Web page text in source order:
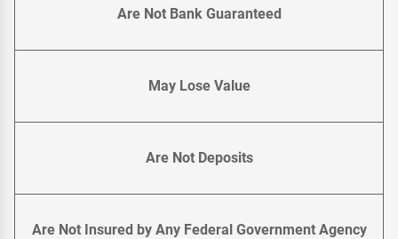
Are Not Bank Guaranteed
May Lose Value
Are Not Deposits
Are Not Insured by Any Federal Government Agency